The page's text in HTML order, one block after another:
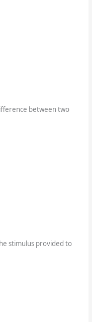
between two
stimulus provided to